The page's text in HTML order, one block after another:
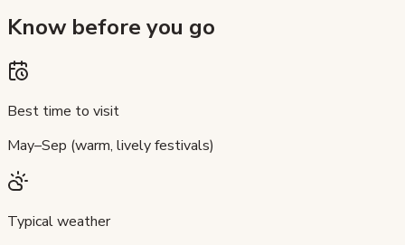
Know before you go
Best time to visit
May–Sep (warm, lively festivals)
Typical weather